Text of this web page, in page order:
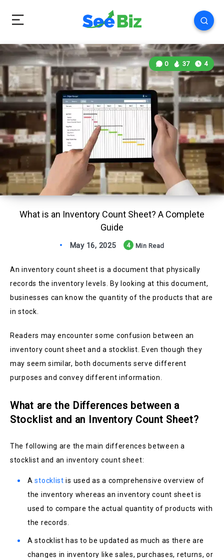
What is an Inventory Count Sheet? A Complete
Guide
0 37 4
May 16, 2025 4 Min Read
An inventory count sheet is a document that physically
records the inventory levels. By looking at this document,
businesses can know the quantity of the products that are
in stock.
Readers may encounter some confusion between an
inventory count sheet and a stocklist. Even though they
may seem similar, both documents serve different
purposes and convey different information.
What are the Differences between a
Stocklist and an Inventory Count Sheet?
The following are the main differences between a
stocklist and an inventory count sheet:
Astocklist is used as a comprehensive overview of
the inventory whereas an inventory count sheet is
used to compare the actual quantity of products with
the records.
A stocklist has to be updated as much as there are
changes in inventory like sales, purchases, returns, or